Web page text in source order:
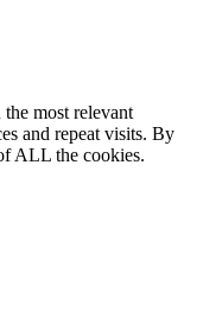
most relevant
and repeat visits. By
ALL the cookies.